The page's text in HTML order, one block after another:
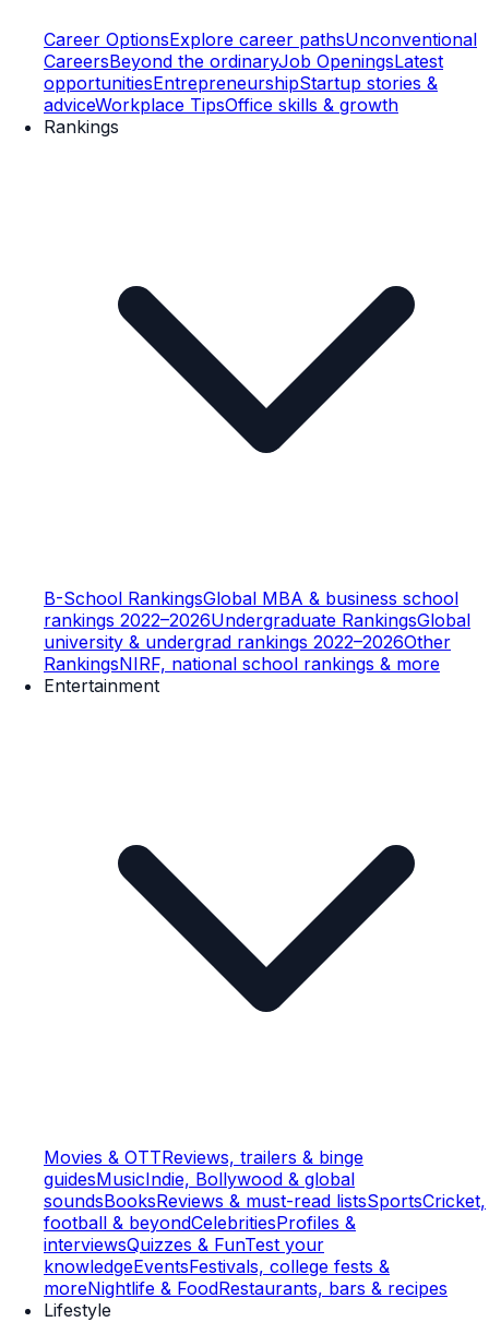
Career OptionsExplore career pathsUnconventional
CareersBeyond the ordinaryJob OpeningsLatest
opportunitiesEntrepreneurshipStartup stories &
adviceWorkplace TipsOffice skills & growth
Rankings
B-School RankingsGlobal MBA & business school
rankings 2022–2026Undergraduate RankingsGlobal
university & undergrad rankings 2022–2026Other
RankingsNIRF, national school rankings & more
Entertainment
Movies & OTTReviews, trailers & binge
guidesMusicIndie, Bollywood & global
soundsBooksReviews & must-read listsSportsCricket,
football & beyondCelebritiesProfiles &
interviewsQuizzes & FunTest your
knowledgeEventsFestivals, college fests &
moreNightlife & FoodRestaurants, bars & recipes
Lifestyle